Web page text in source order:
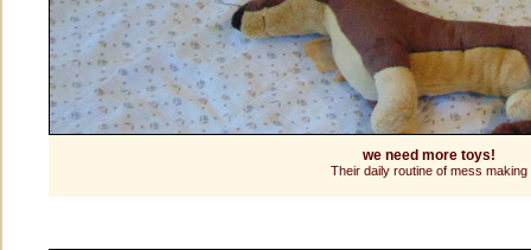
we need more toys!
Their daily routine of mess making